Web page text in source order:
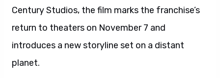
Century Studios, the film marks the franchise’s
return to theaters on November 7 and
introduces a new storyline set on a distant
planet.